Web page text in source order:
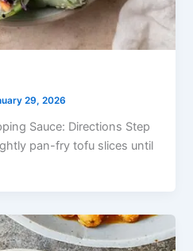
29, 2026
Sauce: Directions Step
pan-fry tofu slices until